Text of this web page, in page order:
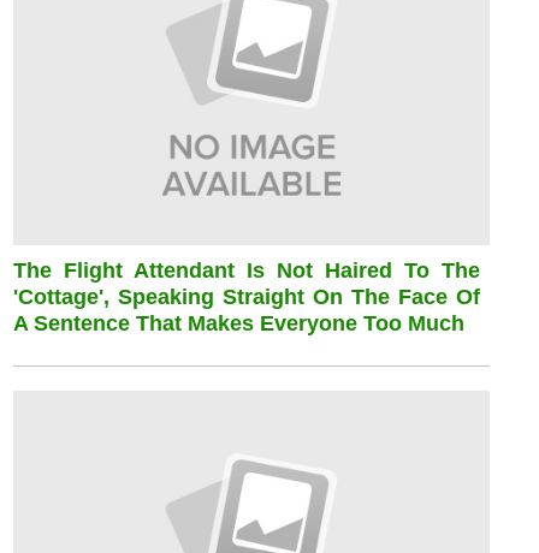
The Flight Attendant Is Not Haired To The
'cottage', Speaking Straight On The Face Of
A Sentence That Makes Everyone Too Much